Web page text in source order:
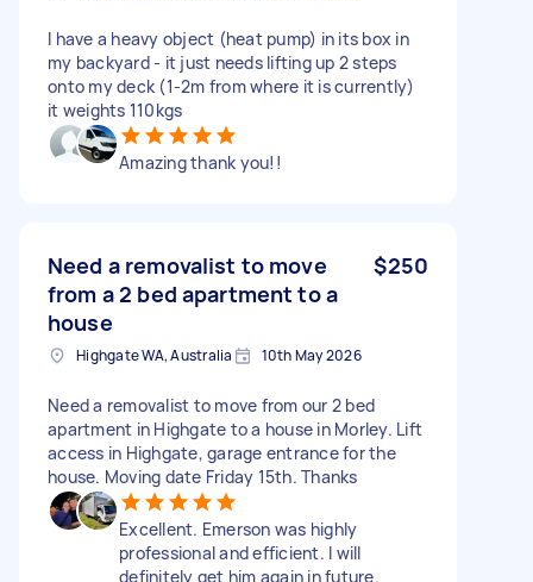
I have a heavy object (heat pump) in its box in
my backyard - it just needs lifting up 2 steps
onto my deck (1-2m from where it is currently)
it weights 110kgs
Amazing thank you!!
Need a removalist to move
from a 2 bed apartment to a
house
$250
Highgate WA, Australia 10th May 2026
Need a removalist to move from our 2 bed
apartment in Highgate to a house in Morley. Lift
access in Highgate, garage entrance for the
house. Moving date Friday 15th. Thanks
Excellent. Emerson was highly
professional and efficient. I will
definitely get him again in future.